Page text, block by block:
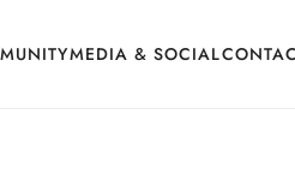
MEDIA & SOCIAL